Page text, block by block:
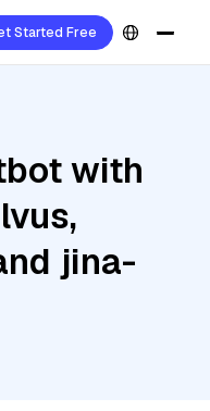
Started Free
with
jina-